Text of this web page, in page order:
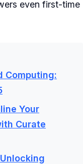
even first-time
Computing:
Your
Curate